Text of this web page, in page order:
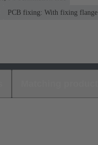
PCB fixing: With fixing flange